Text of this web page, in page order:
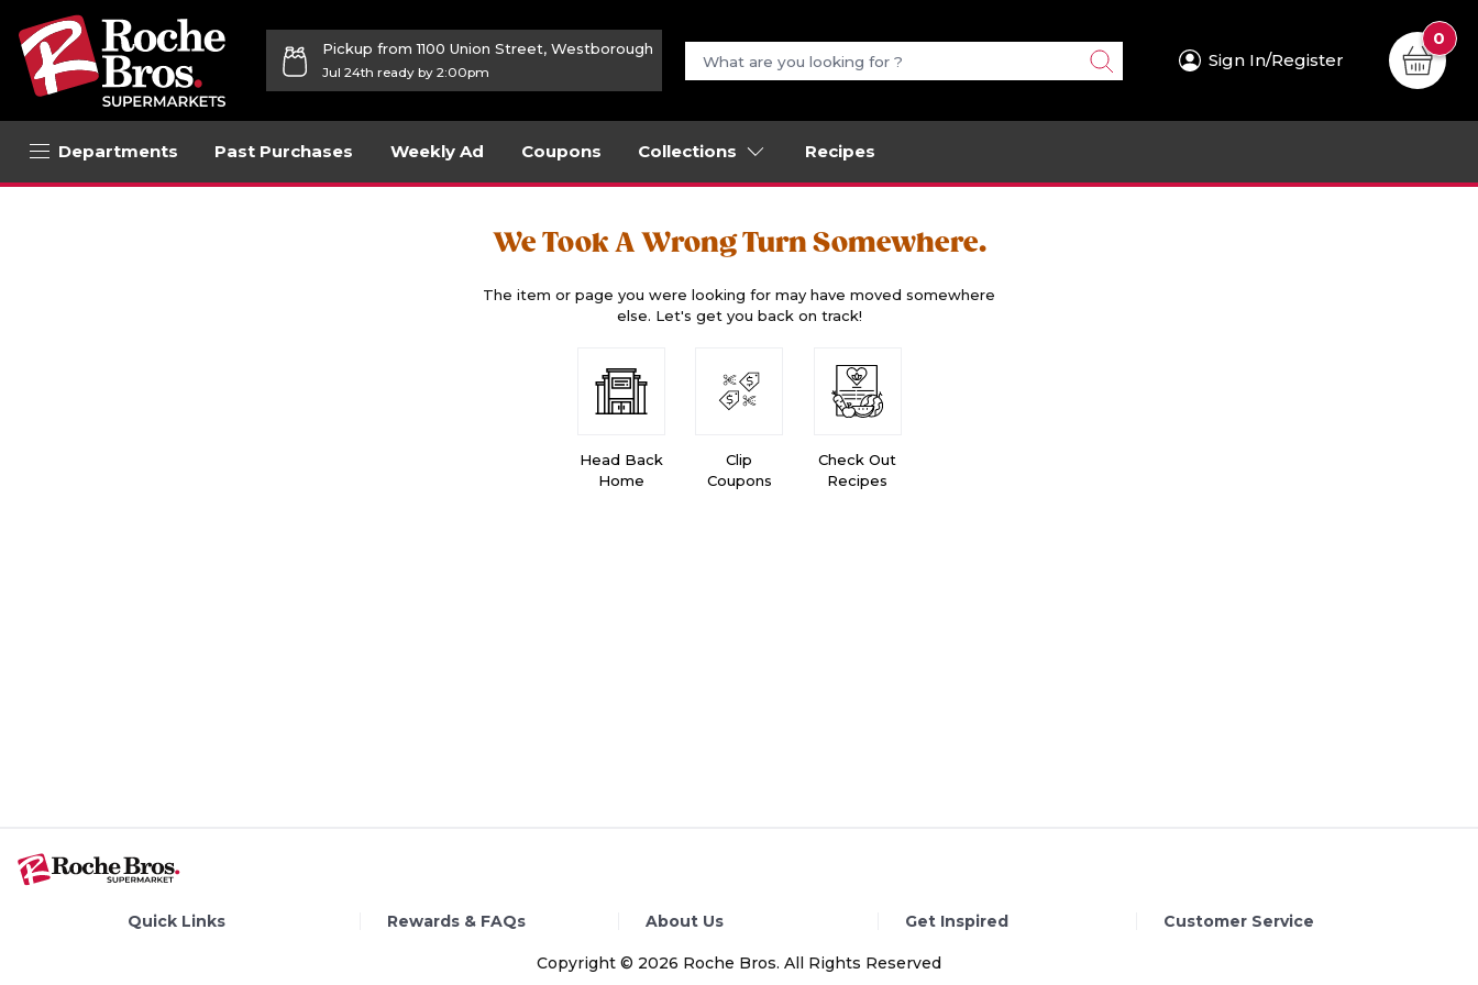
Pickup from 1100 Union Street, Westborough
Jul 24th ready by 2:00pm
Sign In/Register
0
Departments Past Purchases Weekly Ad Coupons Collections Recipes
We Took A Wrong Turn Somewhere.
The item or page you were looking for may have moved somewhere
else. Let's get you back on track!
Head Back
Home
Clip
Coupons
Check Out
Recipes
Quick Links Rewards & FAQs About Us Get Inspired Customer Service
Copyright © 2026 Roche Bros. All Rights Reserved